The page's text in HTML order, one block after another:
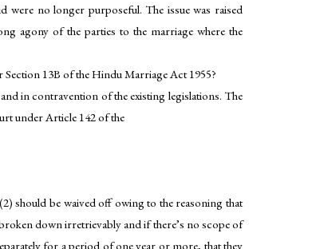
no longer purposeful. The issue was raised
agony of the parties to the marriage where the
13B of the Hindu Marriage Act 1955?
in contravention of the existing legislations. The
under Article 142 of the
should be waived off owing to the reasoning that
down irretrievably and if there’s no scope of
for a period of one year or more, that they